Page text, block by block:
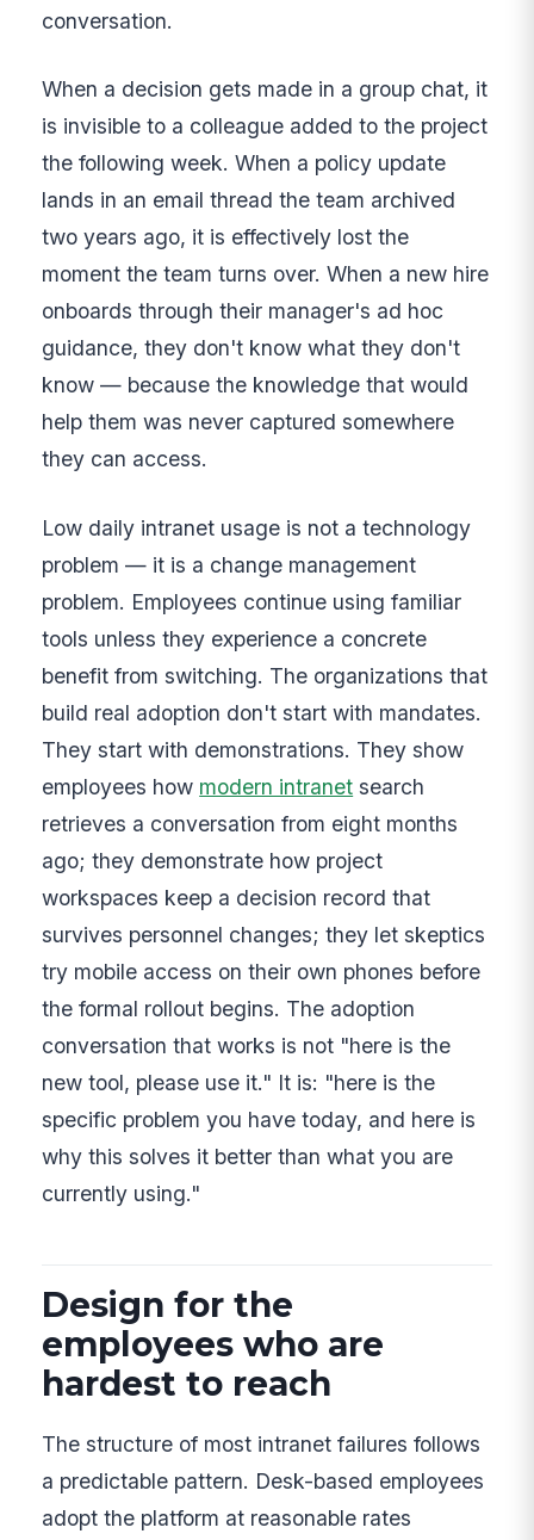
conversation.
When a decision gets made in a group chat, it
is invisible to a colleague added to the project
the following week. When a policy update
lands in an email thread the team archived
two years ago, it is effectively lost the
moment the team turns over. When a new hire
onboards through their manager's ad hoc
guidance, they don't know what they don't
know — because the knowledge that would
help them was never captured somewhere
they can access.
Low daily intranet usage is not a technology
problem — it is a change management
problem. Employees continue using familiar
tools unless they experience a concrete
benefit from switching. The organizations that
build real adoption don't start with mandates.
They start with demonstrations. They show
employees how modern intranet search
retrieves a conversation from eight months
ago; they demonstrate how project
workspaces keep a decision record that
survives personnel changes; they let skeptics
try mobile access on their own phones before
the formal rollout begins. The adoption
conversation that works is not "here is the
new tool, please use it." It is: "here is the
specific problem you have today, and here is
why this solves it better than what you are
currently using."
Design for the
employees who are
hardest to reach
The structure of most intranet failures follows
a predictable pattern. Desk-based employees
adopt the platform at reasonable rates